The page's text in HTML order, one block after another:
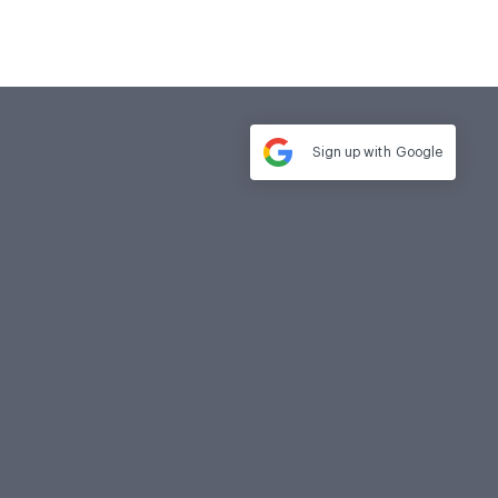
Sign up with Google